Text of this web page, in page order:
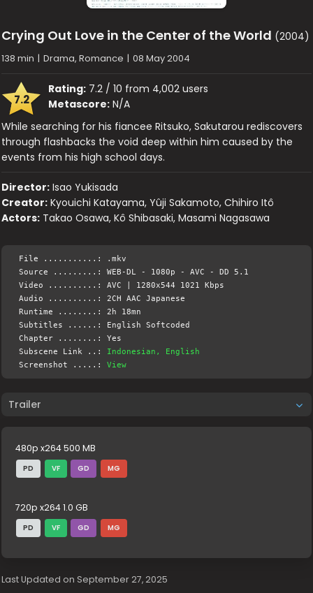
Crying Out Love in the Center of the World (2004)
138 min | Drama, Romance | 08 May 2004
7.2
Rating: 7.2 / 10 from 4,002 users
Metascore: N/A
While searching for his fiancee Ritsuko, Sakutarou rediscovers
through flashbacks the void deep within him caused by the
events from his high school days.
Director: Isao Yukisada
Creator: Kyouichi Katayama, Yûji Sakamoto, Chihiro Itô
Actors: Takao Osawa, Kô Shibasaki, Masami Nagasawa
File ...........: .mkv
Source .........: WEB-DL - 1080p - AVC - DD 5.1
Video ..........: AVC | 1280x544 1021 Kbps
Audio ..........: 2CH AAC Japanese
Runtime ........: 2h 18mn
Subtitles ......: English Softcoded
Chapter ........: Yes
Subscene Link ..: Indonesian, English
Screenshot .....:View
Trailer
480p x264 500 MB
PD VF GD MG
720p x264 1.0 GB
PD VF GD MG
Last Updated on September 27, 2025